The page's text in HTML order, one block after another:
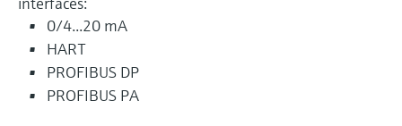
0/4...20 mA
HART
PROFIBUS DP
PROFIBUS PA